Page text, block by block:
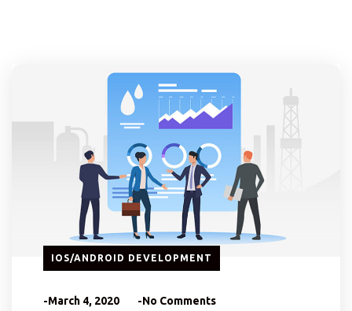
IOS/ANDROID DEVELOPMENT
-March 4, 2020 -No Comments